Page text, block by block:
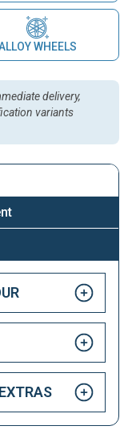
WHEELS
delivery,
variants